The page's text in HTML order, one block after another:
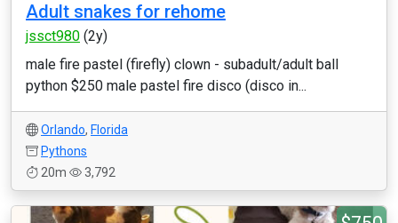
Adult snakes for rehome
jssct980 (2y)
male fire pastel (firefly) clown - subadult/adult ball
python $250 male pastel fire disco (disco in...
Orlando, Florida
Pythons
20m
3,792